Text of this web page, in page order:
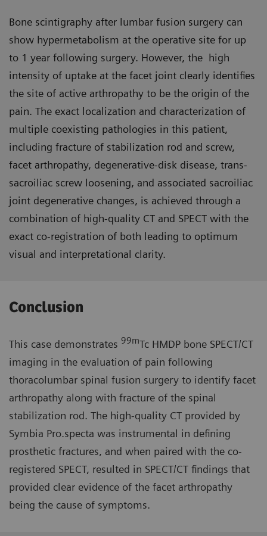
Bone scintigraphy after lumbar fusion surgery can
show hypermetabolism at the operative site for up
to 1 year following surgery. However, the high
intensity of uptake at the facet joint clearly identifies
the site of active arthropathy to be the origin of the
pain. The exact localization and characterization of
multiple coexisting pathologies in this patient,
including fracture of stabilization rod and screw,
facet arthropathy, degenerative-disk disease, trans-
sacroiliac screw loosening, and associated sacroiliac
joint degenerative changes, is achieved through a
combination of high-quality CT and SPECT with the
exact co-registration of both leading to optimum
visual and interpretational clarity.
Conclusion
This case demonstrates 99mTc HMDP bone SPECT/CT
imaging in the evaluation of pain following
thoracolumbar spinal fusion surgery to identify facet
arthropathy along with fracture of the spinal
stabilization rod. The high-quality CT provided by
Symbia Pro.specta was instrumental in defining
prosthetic fractures, and when paired with the co-
registered SPECT, resulted in SPECT/CT findings that
provided clear evidence of the facet arthropathy
being the cause of symptoms.